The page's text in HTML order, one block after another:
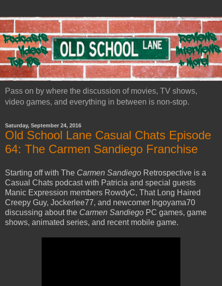
Pass on by where the discussion of movies, TV shows,
video games, and everything in between is non-stop.
Saturday, September 24, 2016
Old School Lane Casual Chats Episode
64: The Carmen Sandiego Franchise
Starting off with The Carmen Sandiego Retrospective is a
Casual Chats podcast with Patricia and special guests
Manic Expression members RowdyC, That Long Haired
Creepy Guy, Jockerlee77, and newcomer Ingoyama70
discussing about the Carmen Sandiego PC games, game
shows, animated series, and recent mobile game.